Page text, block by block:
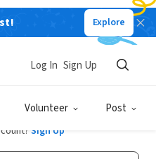
Explore
Volunteer Post
Log In Sign Up
Sign Up